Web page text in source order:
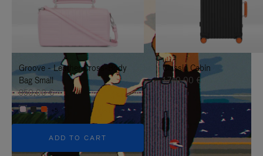
TO
IT
UNMUTE
IT
Groove - Leather Cross-Body
Bag Small
950,00 €
+5
ADD TO CART
Classic Cabin
1.740,00 €